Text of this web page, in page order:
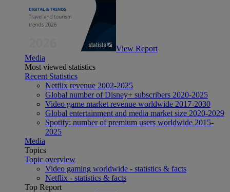
View Report
Media
Most viewed statistics
Recent Statistics
Netflix revenue 2002-2025
Global number of Disney+ subscribers 2020-2025
Video game market revenue worldwide 2017-2030
Global entertainment and media market size 2020-2029
Spotify: number of premium users worldwide 2015-
2025
Media
Topics
Topic overview
Video gaming worldwide - statistics & facts
Netflix - statistics & facts
Top Report